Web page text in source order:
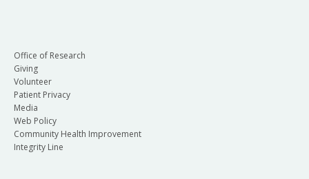
Office of Research
Giving
Volunteer
Patient Privacy
Media
Web Policy
Community Health Improvement
Integrity Line